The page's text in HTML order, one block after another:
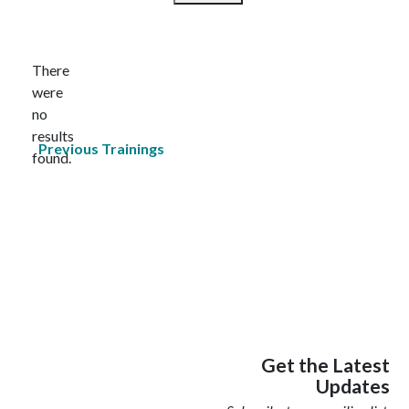
There
were
no
results
found.
Previous Trainings
Get the Latest
Updates